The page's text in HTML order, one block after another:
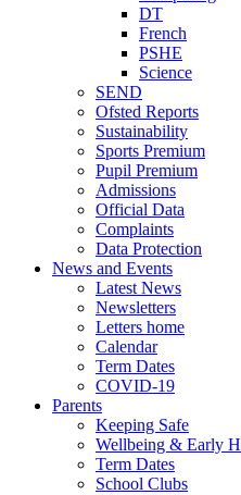
DT
French
PSHE
Science
SEND
Ofsted Reports
Sustainability
Sports Premium
Pupil Premium
Admissions
Official Data
Complaints
Data Protection
News and Events
Latest News
Newsletters
Letters home
Calendar
Term Dates
COVID-19
Parents
Keeping Safe
Wellbeing & Early
Term Dates
School Clubs